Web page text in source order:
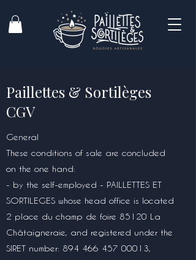
Paillettes & Sortilèges
CGV
General
These conditions of sale are concluded
on the one hand:
- by the self-employed - PAILLETTES ET
SORTILEGES whose head office is located
2 place du champ de foire 85120 La
Châtaigneraie, and registered under the
SIRET number: 894 466 457 00013,